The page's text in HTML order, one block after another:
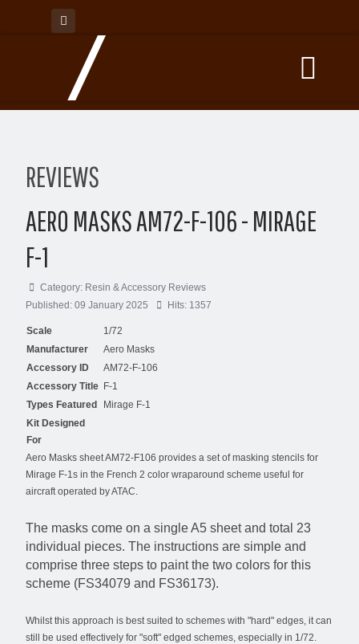
REVIEWS
AERO MASKS AM72-F-106 - MIRAGE
F-1
Category: Resin & Accessory Reviews
Published: 09 January 2025
Hits: 1357
Scale
1/72
Manufacturer
Aero Masks
Accessory ID
AM72-F-106
Accessory Title F-1
Types Featured
Mirage F-1
Kit Designed
For
Aero Masks sheet AM72-F106 provides a set of masking stencils for
Mirage F-1s in the French 2 color wraparound scheme useful for
aircraft operated by ATAC.
The masks come on a single A5 sheet and total 23
individual pieces. The instructions are simple and
comprise three steps to paint the two colors for this
scheme (FS34079 and FS36173).
Whilst this approach is best suited to schemes with "hard" edges, it can
still be used effectively for "soft" edged schemes, especially in 1/72.